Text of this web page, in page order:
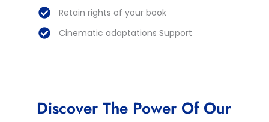
Retain rights of your book
Cinematic adaptations Support
Discover The Power Of Our